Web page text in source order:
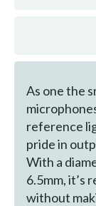
As one the
reference
pride in
With a
6.5mm, it’s
without